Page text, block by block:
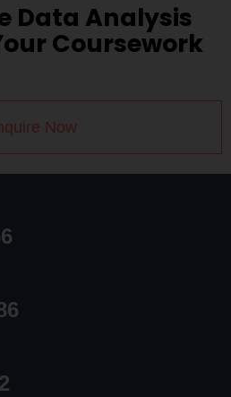
Data Analysis
Coursework
Now